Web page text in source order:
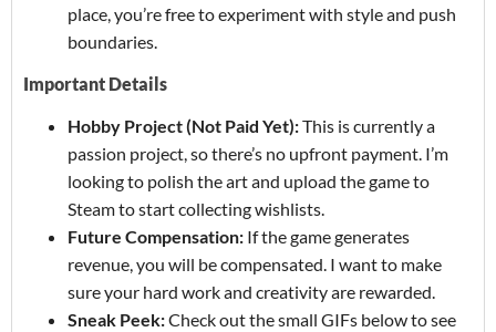
place, you’re free to experiment with style and push
boundaries.
Important Details
Hobby Project (Not Paid Yet):This is currently a
passion project, so there’s no upfront payment. I’m
looking to polish the art and upload the game to
Steam to start collecting wishlists.
Future Compensation: If the game generates
revenue, you will be compensated. I want to make
sure your hard work and creativity are rewarded.
Sneak Peek:Check out the small GIFs below to see